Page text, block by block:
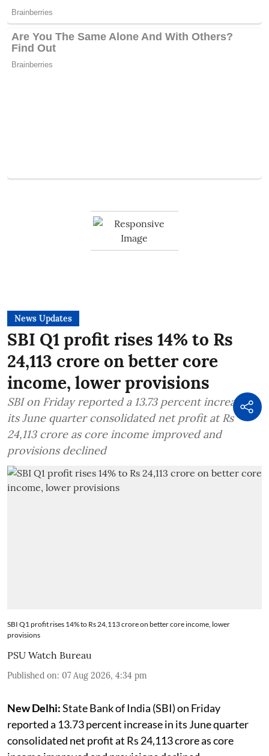
News Updates
SBI Q1 profit rises 14% to Rs
24,113 crore on better core
income, lower provisions
SBI on Friday reported a 13.73 percent increase in
its June quarter consolidated net profit at Rs
24,113 crore as core income improved and
provisions declined
SBI Q1 profit rises 14% to Rs 24,113 crore on better core income, lower
provisions
PSU Watch Bureau
Published on: 07 Aug 2026, 4:34 pm
New Delhi:State Bank of India (SBI) on Friday
reported a 13.73 percent increase in its June quarter
consolidated net profit at Rs 24,113 crore as core